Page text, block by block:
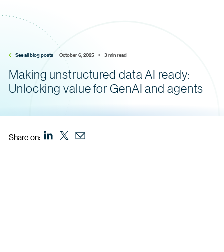
See all blog posts October 6, 2025    •    3 min read
Making unstructured data AI ready:
Unlocking value for GenAI and agents
Share on: